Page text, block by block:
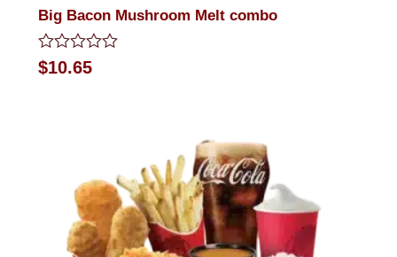
Big Bacon Mushroom Melt combo
Rated
0
$10.65